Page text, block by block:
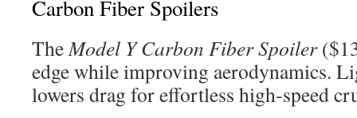
Carbon Fiber Spoilers
TheModel Y Carbon Fiber Spoiler
edge while improving aerodynamics.
lowers drag for effortless high-speed